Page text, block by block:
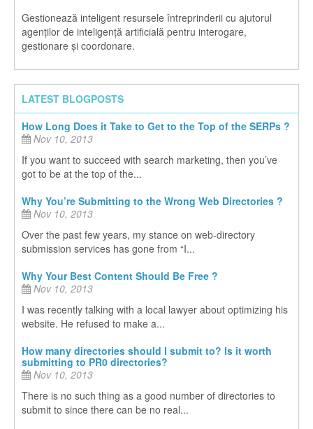
Gestionează inteligent resursele întreprinderii cu ajutorul
agenților de inteligență artificială pentru interogare,
gestionare și coordonare.
LATEST BLOGPOSTS
How Long Does it Take to Get to the Top of the SERPs ?
Nov 10, 2013
If you want to succeed with search marketing, then you’ve
got to be at the top of the...
Why You’re Submitting to the Wrong Web Directories ?
Nov 10, 2013
Over the past few years, my stance on web-directory
submission services has gone from “I...
Why Your Best Content Should Be Free ?
Nov 10, 2013
I was recently talking with a local lawyer about optimizing his
website. He refused to make a...
How many directories should I submit to? Is it worth
submitting to PR0 directories?
Nov 10, 2013
There is no such thing as a good number of directories to
submit to since there can be no real...